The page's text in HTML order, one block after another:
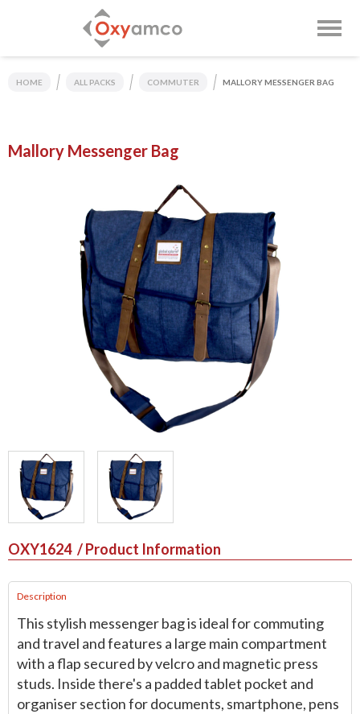
HOME ALL PACKS COMMUTER MALLORY MESSENGER BAG
Mallory Messenger Bag
OXY1624 / Product Information
Description
This stylish messenger bag is ideal for commuting
and travel and features a large main compartment
with a flap secured by velcro and magnetic press
studs. Inside there's a padded tablet pocket and
organiser section for documents, smartphone, pens